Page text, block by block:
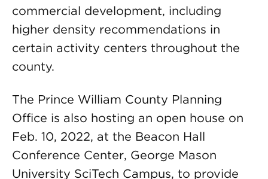
commercial development, including
higher density recommendations in
certain activity centers throughout the
county.
The Prince William County Planning
Office is also hosting an open house on
Feb. 10, 2022, at the Beacon Hall
Conference Center, George Mason
University SciTech Campus, to provide